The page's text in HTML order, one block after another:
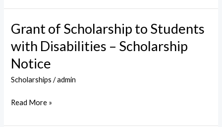
Notice
Grant of Scholarship to Students
with Disabilities – Scholarship
Notice
Scholarships /admin
Grant
Scholarship
to
Students
Disabilities
Read More »